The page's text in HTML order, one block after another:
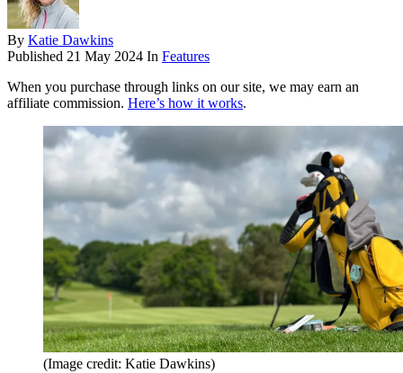
By Katie Dawkins
Published 21 May 2024 In Features
When you purchase through links on our site, we may earn an
affiliate commission. Here’s how it works.
(Image credit: Katie Dawkins)